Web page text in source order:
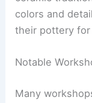
colors and
their pottery
Notable
Many